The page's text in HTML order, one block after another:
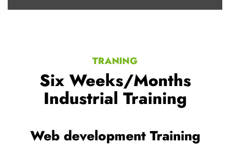
TRANING
Six Weeks/Months
Industrial Training
Digital Marketing Training